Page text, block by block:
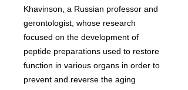
Khavinson, a Russian professor and
gerontologist, whose research
focused on the development of
peptide preparations used to restore
function in various organs in order to
prevent and reverse the aging